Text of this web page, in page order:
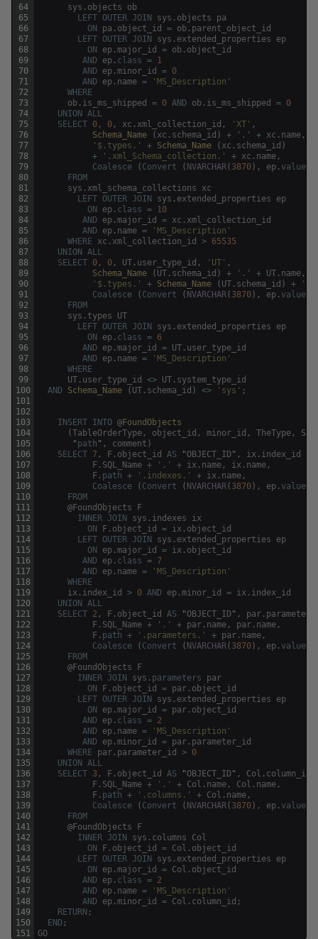
64
65
66
67
68
69
70
71
72
73
74
75
76
77
78
79
80
81
82
83
84
85
86
87
88
89
90
91
92
93
94
95
96
97
98
99
100
101
102
103
104
105
106
107
108
109
110
111
112
113
114
115
116
117
118
119
120
121
122
123
124
125
126
127
128
129
130
131
132
133
134
135
136
137
138
139
140
141
142
143
144
145
146
147
148
149
150
151
sys . objects
ob
LEFT OUTER JOIN sys . objects
pa
ON
pa . object_id = ob . parent_object_id
LEFT OUTER JOIN sys . extended_properties
ep
ON
ep .major_id = ob . object_id
AND ep . class = 1
AND ep .minor_id = 0
AND ep . name =
'MS_Description'
WHERE
ob . is_ms_shipped = 0 AND ob . is_ms_shipped = 0
UNION
ALL
SELECT 0 , 0 , xc . xml_collection_id , 'XT' ,
Schema_Name
( xc . schema_id ) + '.' + xc . name ,
'$.types.'
+ Schema_Name ( xc . schema_id )
+
'.xml_Schema_collection.' + xc . name ,
Coalesce
( Convert ( NVARCHAR( 3870 ) , ep . value
FROM
sys . xml_schema_collections
xc
LEFT OUTER JOIN sys . extended_properties
ep
ON
ep . class = 10
AND ep .major_id = xc . xml_collection_id
AND ep . name =
'MS_Description'
WHERE xc . xml_collection_id > 65535
UNION
ALL
SELECT 0 , 0 , UT . user_type_id , 'UT' ,
Schema_Name
( UT . schema_id ) + '.' + UT . name ,
'$.types.'
+ Schema_Name ( UT . schema_id ) +
Coalesce
( Convert ( NVARCHAR( 3870 ) , ep . value
FROM
sys . types
UT
LEFT OUTER JOIN sys . extended_properties
ep
ON
ep . class = 6
AND ep .major_id = UT . user_type_id
AND ep . name =
'MS_Description'
WHERE
UT . user_type_id <> UT . system_type_id
AND Schema_Name ( UT . schema_id ) <> 'sys' ;
INSERT INTO @FoundObjects
(TableOrderType , object_id , minor_id , TheType ,
"path " , comment )
SELECT 7 , F . object_id AS "OBJECT_ID" , ix . index_id
F . SQL_Name + '.' + ix . name , ix . name ,
F . path + '.indexes.' + ix . name ,
Coalesce
( Convert ( NVARCHAR( 3870 ) , ep . value
FROM
@FoundObjects
F
INNER JOIN sys . indexes
ix
ON
F . object_id = ix . object_id
LEFT OUTER JOIN sys . extended_properties
ep
ON
ep .major_id = ix . object_id
AND ep . class = 7
AND ep . name =
'MS_Description'
WHERE
ix . index_id > 0 AND ep .minor_id = ix . index_id
UNION
ALL
SELECT 2 , F . object_id AS "OBJECT_ID" , par .
F . SQL_Name + '.' + par . name , par . name ,
F . path + '.parameters.' + par . name ,
Coalesce
( Convert ( NVARCHAR( 3870 ) , ep . value
FROM
@FoundObjects
F
INNER JOIN sys . parameters
par
ON
F . object_id = par . object_id
LEFT OUTER JOIN sys . extended_properties
ep
ON
ep .major_id = par . object_id
AND ep . class = 2
AND ep . name =
'MS_Description'
AND ep .minor_id = par . parameter_id
WHERE par . parameter_id > 0
UNION
ALL
SELECT 3 , F . object_id AS "OBJECT_ID" , Col . column_id
F . SQL_Name + '.' + Col . name , Col . name ,
F . path + '.columns.' + Col . name ,
Coalesce
( Convert ( NVARCHAR( 3870 ) , ep . value
FROM
@FoundObjects
F
INNER JOIN sys . columns
Col
ON
F . object_id = Col . object_id
LEFT OUTER JOIN sys . extended_properties
ep
ON
ep .major_id = Col . object_id
AND ep . class = 2
AND ep . name =
'MS_Description'
AND ep .minor_id = Col . column_id ;
RETURN ;
END ;
GO